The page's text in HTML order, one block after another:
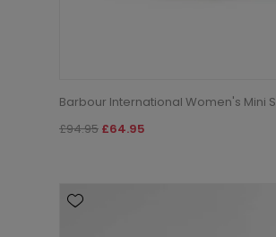
Barbour International Women's Mini
£94.95 £64.95